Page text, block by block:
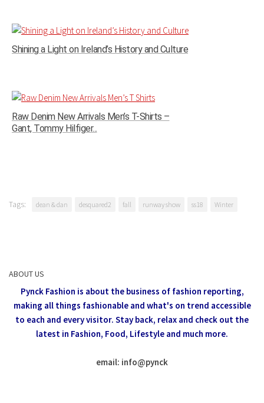
Shining a Light on Ireland’s History and Culture
Raw Denim New Arrivals Men’s T-Shirts –
Gant, Tommy Hilfiger...
Tags: dean & dan desquared2 fall runway show ss18 Winter
ABOUT US
Pynck Fashion is about the business of fashion reporting,
making all things fashionable and what's on trend accessible
to each and every visitor. Stay back, relax and check out the
latest in Fashion, Food, Lifestyle and much more.
email: info@pynck